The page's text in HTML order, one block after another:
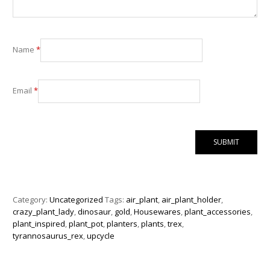
Name*
Email*
Category:Uncategorized Tags: air_plant, air_plant_holder,
crazy_plant_lady,dinosaur, gold,Housewares,plant_accessories,
plant_inspired,plant_pot,planters,plants,trex,
tyrannosaurus_rex,upcycle